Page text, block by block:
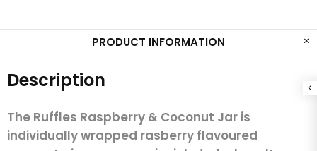
PRODUCT INFORMATION
Description
The Ruffles Raspberry & Coconut Jar is
individually wrapped rasberry flavoured